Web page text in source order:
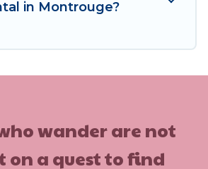
in Montrouge?
wander are not
on a quest to find